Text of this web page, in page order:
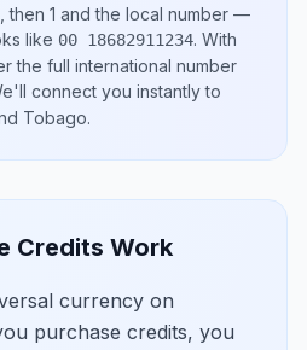
then 1 and the local number —
like 00 18682911234. With
the full international number
connect you instantly to
Tobago.
Credits Work
currency on
purchase credits, you